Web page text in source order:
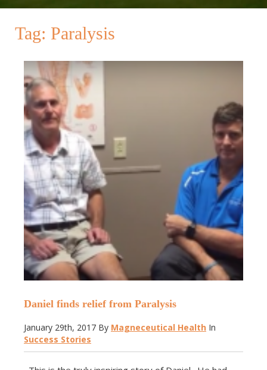
Tag: Paralysis
Daniel finds relief from Paralysis
January 29th, 2017 By Magneceutical Health In
Success Stories